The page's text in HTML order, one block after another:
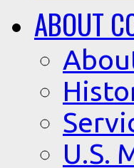
ABOUT
U.S.